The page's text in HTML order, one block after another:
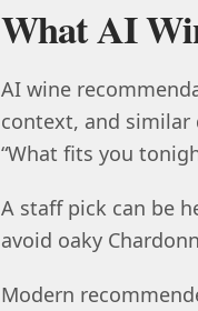
What AI
AI wine
context, and similar
“What fits you
A staff pick can be
avoid oaky
Modern